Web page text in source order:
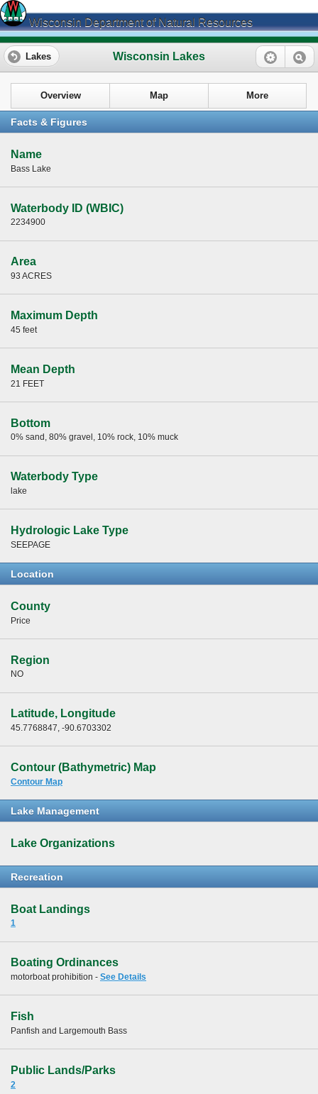
Wisconsin Department of Natural Resources
Wisconsin Lakes
Lakes
Overview Map More
Facts & Figures
Name
Bass Lake
Waterbody ID (WBIC)
2234900
Area
93 ACRES
Maximum Depth
45 feet
Mean Depth
21 FEET
Bottom
0% sand, 80% gravel, 10% rock, 10% muck
Waterbody Type
lake
Hydrologic Lake Type
SEEPAGE
Location
County
Price
Region
NO
Latitude, Longitude
45.7768847, -90.6703302
Contour (Bathymetric) Map
Contour Map
Lake Management
Lake Organizations
Recreation
Boat Landings
1
Boating Ordinances
motorboat prohibition - See Details
Fish
Panfish and Largemouth Bass
Public Lands/Parks
2